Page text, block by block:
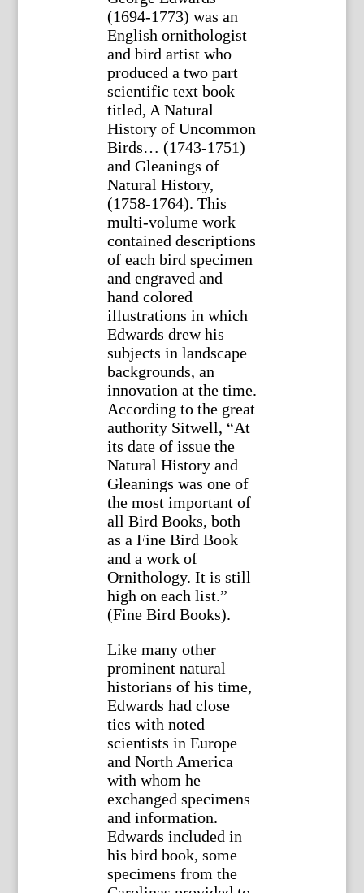
(1694-1773) was an
English ornithologist
and bird artist who
produced a two part
scientific text book
titled, A Natural
History of Uncommon
Birds… (1743-1751)
and Gleanings of
Natural History,
(1758-1764). This
multi-volume work
contained descriptions
of each bird specimen
and engraved and
hand colored
illustrations in which
Edwards drew his
subjects in landscape
backgrounds, an
innovation at the time.
According to the great
authority Sitwell, “At
its date of issue the
Natural History and
Gleanings was one of
the most important of
all Bird Books, both
as a Fine Bird Book
and a work of
Ornithology. It is still
high on each list.”
(Fine Bird Books).
Like many other
prominent natural
historians of his time,
Edwards had close
ties with noted
scientists in Europe
and North America
with whom he
exchanged specimens
and information.
Edwards included in
his bird book, some
specimens from the